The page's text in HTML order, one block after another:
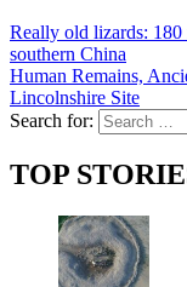
Really old lizards:
southern China
Human Remains,
Lincolnshire Site
Search for:
TOP